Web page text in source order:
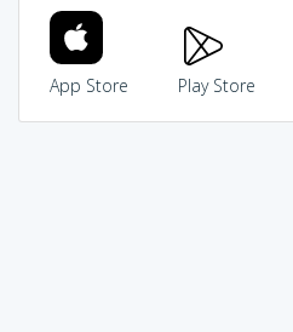
App Store Play Store